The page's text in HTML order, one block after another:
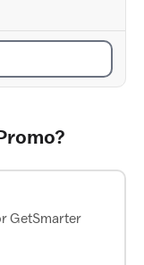
GetSmarter